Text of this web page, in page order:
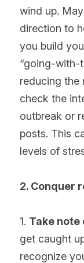
wind up.
direction to
you build
“going-with-
reducing the
check the
outbreak or
posts. This
levels of
2. Conquer
1. Take note
get caught
recognize